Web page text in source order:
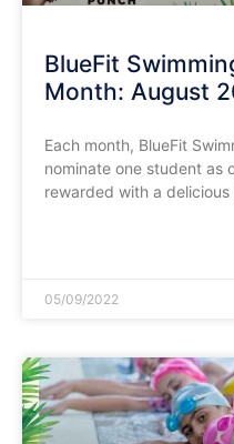
BlueFit
Month: August
Each month, BlueFit
nominate one student as
rewarded with a
05/09/2022